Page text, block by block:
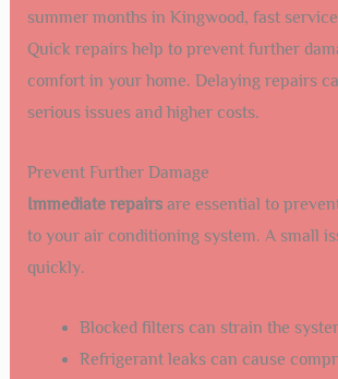
summer months in Kingwood, fast
Quick repairs help to prevent further
comfort in your home. Delaying repairs
serious issues and higher costs.
Prevent Further Damage
Immediate repairsare essential to
to your air conditioning system. A small
quickly.
Blocked filters can strain the
Refrigerant leaks can cause